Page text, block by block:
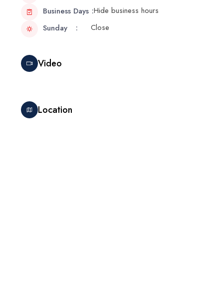
Business Days Hide business hours
Sunday
Close
Video
Location